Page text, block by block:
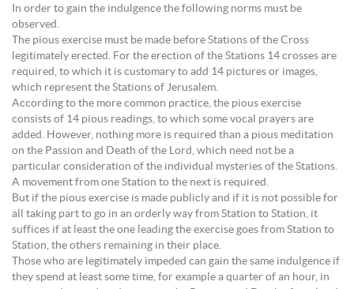
In order to gain the indulgence the following norms must be
observed.
The pious exercise must be made before Stations of the Cross
legitimately erected. For the erection of the Stations 14 crosses are
required, to which it is customary to add 14 pictures or images,
which represent the Stations of Jerusalem.
According to the more common practice, the pious exercise
consists of 14 pious readings, to which some vocal prayers are
added. However, nothing more is required than a pious meditation
on the Passion and Death of the Lord, which need not be a
particular consideration of the individual mysteries of the Stations.
A movement from one Station to the next is required.
But if the pious exercise is made publicly and if it is not possible for
all taking part to go in an orderly way from Station to Station, it
suffices if at least the one leading the exercise goes from Station to
Station, the others remaining in their place.
Those who are legitimately impeded can gain the same indulgence if
they spend at least some time, for example a quarter of an hour, in